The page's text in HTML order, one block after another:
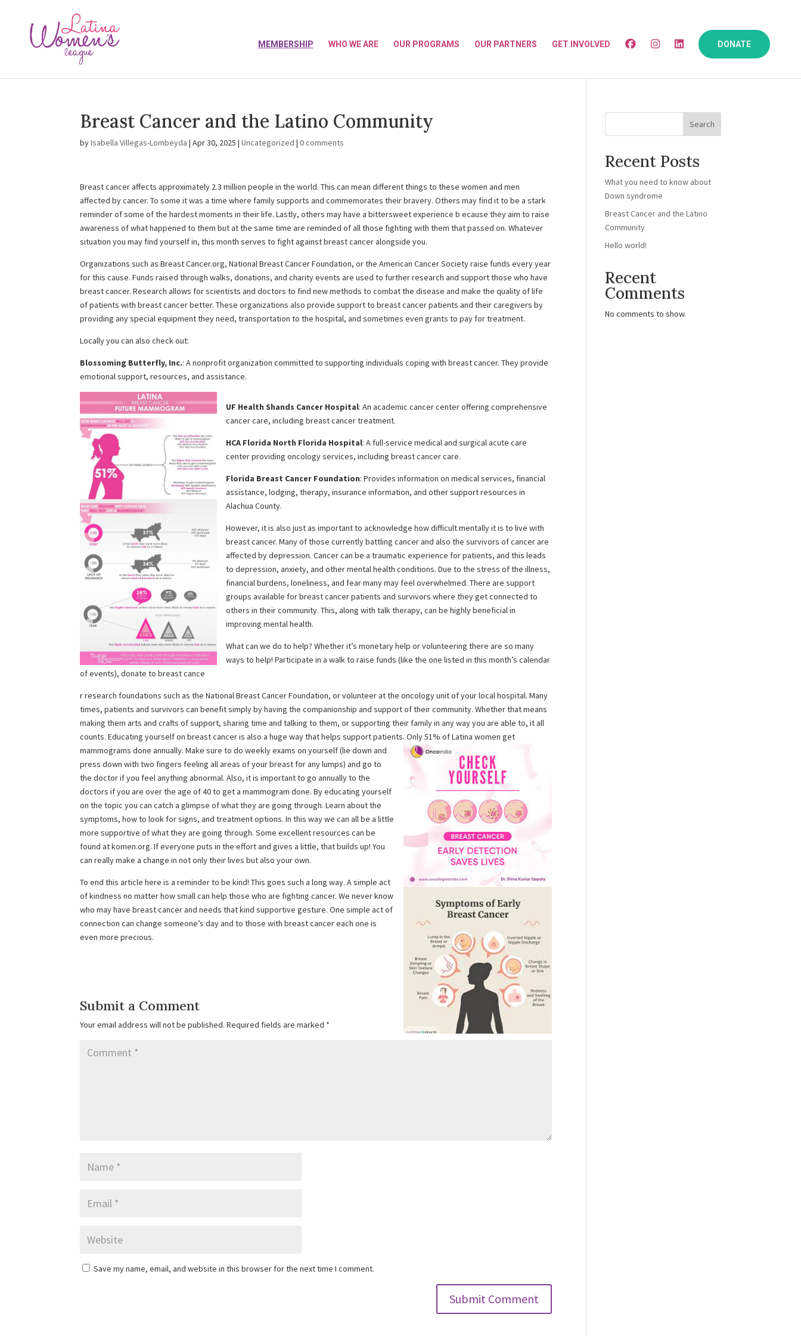
MEMBERSHIP WHO WE ARE OUR PROGRAMS OUR PARTNERS GET INVOLVED DONATE
Breast Cancer and the Latino Community
byIsabella Villegas-Lombeyda |Apr 30, 2025 |Uncategorized |0 comments
Breast cancer affects approximately 2.3 million people in the world. This can mean different things to these women and men
affected by cancer. To some it was a time where family supports and commemorates their bravery. Others may find it to be a stark
reminder of some of the hardest moments in their life. Lastly, others may have a bittersweet experience b ecause they aim to raise
awareness of what happened to them but at the same time are reminded of all those fighting with them that passed on. Whatever
situation you may find yourself in, this month serves to fight against breast cancer alongside you.
Organizations such as Breast Cancer.org, National Breast Cancer Foundation, or the American Cancer Society raise funds every year
for this cause. Funds raised through walks, donations, and charity events are used to further research and support those who have
breast cancer. Research allows for scientists and doctors to find new methods to combat the disease and make the quality of life
of patients with breast cancer better. These organizations also provide support to breast cancer patients and their caregivers by
providing any special equipment they need, transportation to the hospital, and sometimes even grants to pay for treatment.
Locally you can also check out:
Blossoming Butterfly, Inc.: A nonprofit organization committed to supporting individuals coping with breast cancer. They provide
emotional support, resources, and assistance.
UF Health Shands Cancer Hospital: An academic cancer center offering comprehensive
cancer care, including breast cancer treatment.
HCA Florida North Florida Hospital: A full-service medical and surgical acute care
center providing oncology services, including breast cancer care.
Florida Breast Cancer Foundation: Provides information on medical services, financial
assistance, lodging, therapy, insurance information, and other support resources in
Alachua County.
However, it is also just as important to acknowledge how difficult mentally it is to live with
breast cancer. Many of those currently battling cancer and also the survivors of cancer are
affected by depression. Cancer can be a traumatic experience for patients, and this leads
to depression, anxiety, and other mental health conditions. Due to the stress of the illness,
financial burdens, loneliness, and fear many may feel overwhelmed. There are support
groups available for breast cancer patients and survivors where they get connected to
others in their community. This, along with talk therapy, can be highly beneficial in
improving mental health.
What can we do to help? Whether it’s monetary help or volunteering there are so many
ways to help! Participate in a walk to raise funds (like the one listed in this month’s calendar
of events), donate to breast cance
r research foundations such as the National Breast Cancer Foundation, or volunteer at the oncology unit of your local hospital. Many
times, patients and survivors can benefit simply by having the companionship and support of their community. Whether that means
making them arts and crafts of support, sharing time and talking to them, or supporting their family in any way you are able to, it all
counts. Educating yourself on breast cancer is also a huge way that helps support patients. Only 51% of Latina women get
mammograms done annually.Make sure to do weekly exams on yourself (lie down and
press down with two fingers feeling all areas of your breast for any lumps) and go to
the doctor if you feel anything abnormal. Also, it is important to go annually to the
doctors if you are over the age of 40 to get a mammogram done. By educating yourself
on the topic you can catch a glimpse of what they are going through. Learn about the
symptoms, how to look for signs, and treatment options. In this way we can all be a little
more supportive of what they are going through. Some excellent resources can be
found at komen.org. If everyone puts in the effort and gives a little, that builds up! You
can really make a change in not only their lives but also your own.
To end this article here is a reminder to be kind! This goes such a long way. A simple act
of kindness no matter how small can help those who are fighting cancer. We never know
who may have breast cancer and needs that kind supportive gesture. One simple act of
connection can change someone’s day and to those with breast cancer each one is
even more precious.
Submit a Comment
Your email address will not be published. Required fields are marked *
Save my name, email, and website in this browser for the next time I comment.
Search
Recent Posts
What you need to know about
Down syndrome
Breast Cancer and the Latino
Community
Hello world!
Recent
Comments
No comments to show.